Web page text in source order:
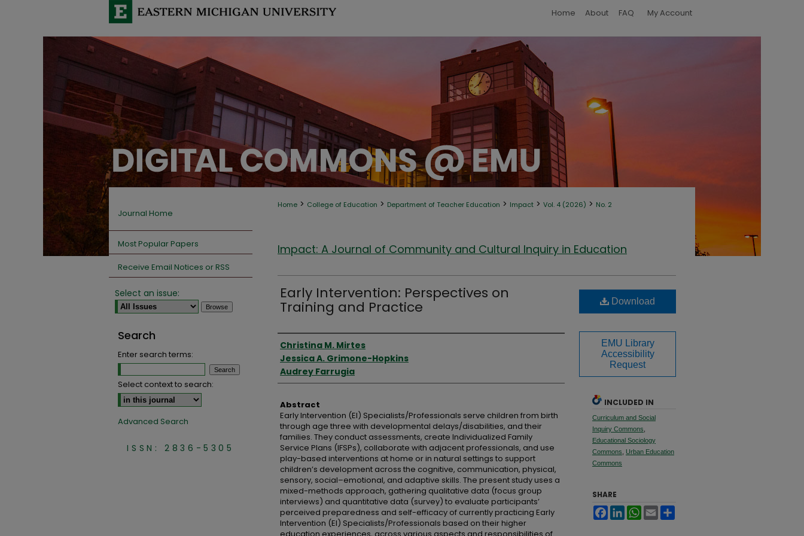
Home About FAQ My Account
Home > College of Education > Department of Teacher Education > Impact > Vol. 4 (2026) > No. 2
Impact: A Journal of Community and Cultural Inquiry in Education
Early Intervention: Perspectives on
Training and Practice
Authors
Christina M. Mirtes
Jessica A. Grimone-Hopkins
Audrey Farrugia
Abstract
Early Intervention (EI) Specialists/Professionals serve children from birth
through age three with developmental delays/disabilities, and their
families. They conduct assessments, create Individualized Family
Service Plans (IFSPs), collaborate with adjacent professionals, and use
play-based interventions at home or in natural settings to support
children’s development across the cognitive, communication, physical,
sensory, social–emotional, and adaptive skills. The present study uses a
mixed-methods approach, gathering qualitative data (focus group
interviews) and quantitative data (survey) to evaluate participants’
perceived preparedness and self-efficacy of currently practicing Early
Intervention (EI) Specialists/Professionals based on their higher
Download
EMU Library
Accessibility
Request
INCLUDED IN
Curriculum and Social
Inquiry Commons
Educational Sociology
Commons
Urban Education
Commons
SHARE
FacebookLinkedInWhatsApp
Email
Journal Home
Most Popular Papers
Receive Email Notices or RSS
Select an issue:
Search
Enter search terms:
Select context to search:
Advanced Search
ISSN: 2836-5305